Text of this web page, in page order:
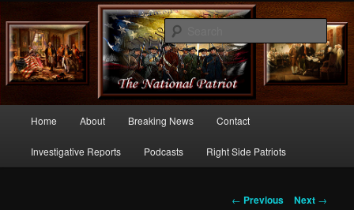
thenationalpatriot.com
Commentary From the Right Side of Politics
Skip
to
Home About Breaking News Contact
Investigative Reports Podcasts Right Side Patriots
Post
← Previous Next →